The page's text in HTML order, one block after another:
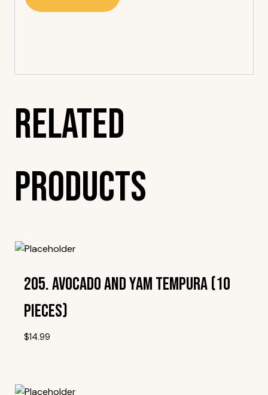
Related
Products
205. Avocado And Yam Tempura (10
Pieces)
$14.99